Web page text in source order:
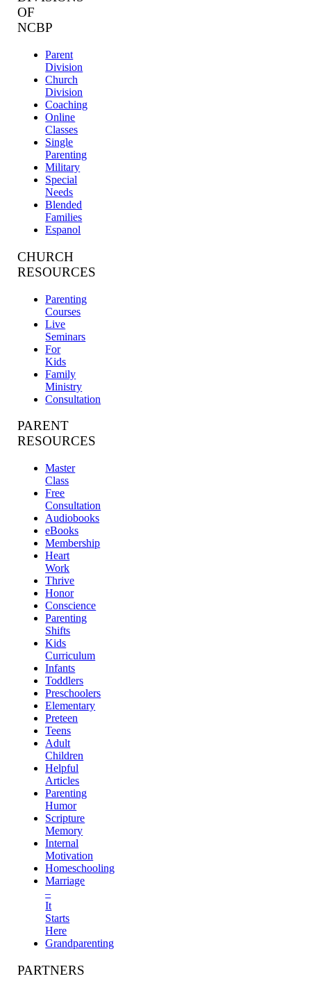
OF
NCBP
Parent
Division
Church
Division
Coaching
Online
Classes
Single
Parenting
Military
Special
Needs
Blended
Families
Espanol
CHURCH
RESOURCES
Parenting
Courses
Live
Seminars
For
Kids
Family
Ministry
Consultation
PARENT
RESOURCES
Master
Class
Free
Consultation
Audiobooks
eBooks
Membership
Heart
Work
Thrive
Honor
Conscience
Parenting
Shifts
Kids
Curriculum
Infants
Toddlers
Preschoolers
Elementary
Preteen
Teens
Adult
Children
Helpful
Articles
Parenting
Humor
Scripture
Memory
Internal
Motivation
Homeschooling
Marriage
–
It
Starts
Here
Grandparenting
PARTNERS